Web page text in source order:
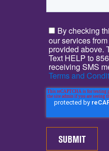
By checking
our services
provided above.
Text HELP to
receiving SMS
Terms and